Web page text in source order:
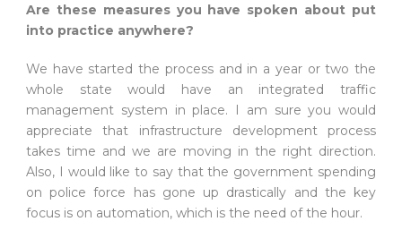
Are these measures you have spoken about put
into practice anywhere?
We have started the process and in a year or two the
whole state would have an integrated traffic
management system in place. I am sure you would
appreciate that infrastructure development process
takes time and we are moving in the right direction.
Also, I would like to say that the government spending
on police force has gone up drastically and the key
focus is on automation, which is the need of the hour.